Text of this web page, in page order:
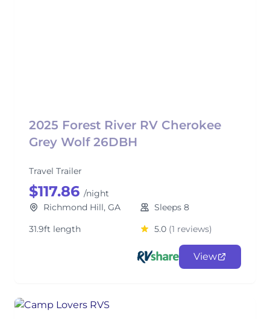
2025 Forest River RV Cherokee
Grey Wolf 26DBH
Travel Trailer
$117.86 /night
Richmond Hill, GA
Sleeps 8
31.9ft length
5.0 (1 reviews)
View